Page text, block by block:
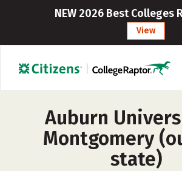
NEW 2026 Best Colleges
View
Auburn
Montgomery
state)